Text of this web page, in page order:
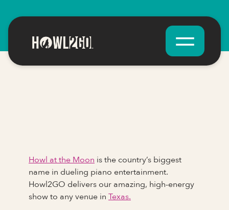
Howl at the Moon is the country’s biggest
name in dueling piano entertainment.
Howl2GO delivers our amazing, high-energy
show to any venue in Texas.